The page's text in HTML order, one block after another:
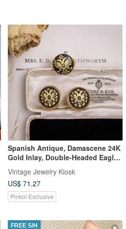
Spanish Antique, Damascene 24K
Gold Inlay, Double-Headed Eagle
Vintage Jewelry Kiosk
US$ 71.27
Pinkoi Exclusive
FREE S/H